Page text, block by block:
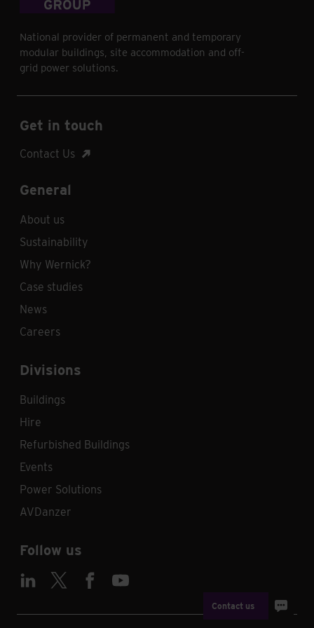
Contact us
National provider of permanent and temporary
modular buildings, site accommodation and off-
grid power solutions.
Get in touch
Contact Us
General
About us
Sustainability
Why Wernick?
Case studies
News
Careers
Divisions
Buildings
Hire
Refurbished Buildings
Events
Power Solutions
AVDanzer
Follow us